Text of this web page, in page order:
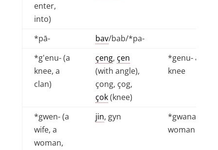
enter,
into)
*pā- bav/bab/*pa-
*g'enu- (a
knee, a
clan)
çeng, çen
(with angle),
çong, çog,
çok(knee)
*genu- a
knee
*gwen- (a
wife, a
woman,
jin, gyn
*gwana - a
woman